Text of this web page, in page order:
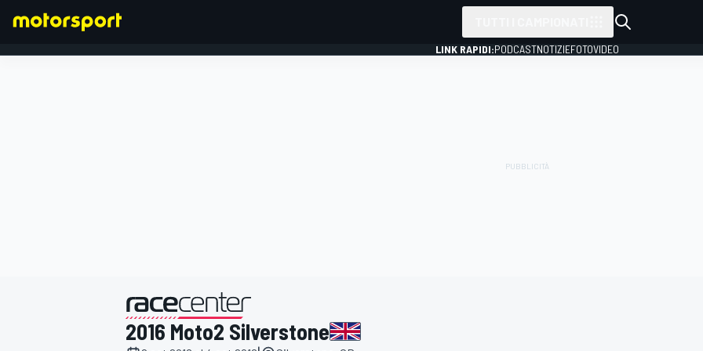
LINK RAPIDI:PODCASTNOTIZIEFOTOVIDEO
2016 Moto2 Silverstone